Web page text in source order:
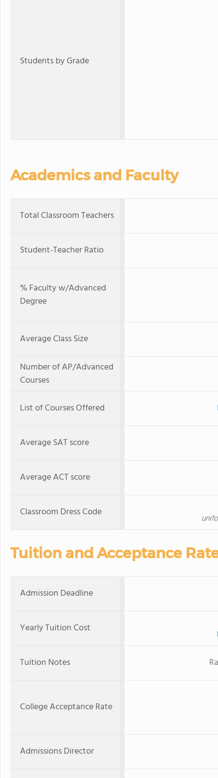
Students by Grade
Academics and Faculty
Total Classroom Teachers
Student-Teacher Ratio
% Faculty w/Advanced
Degree
Average Class Size
Number of AP/Advanced
Courses
List of Courses Offered
Average SAT score
Average ACT score
Classroom Dress Code
Tuition and Acceptance
Admission Deadline
Yearly Tuition Cost
Tuition Notes
College Acceptance Rate
Admissions Director